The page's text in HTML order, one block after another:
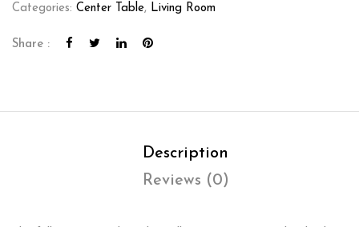
Categories: Center Table, Living Room
Share :
Description
Reviews (0)